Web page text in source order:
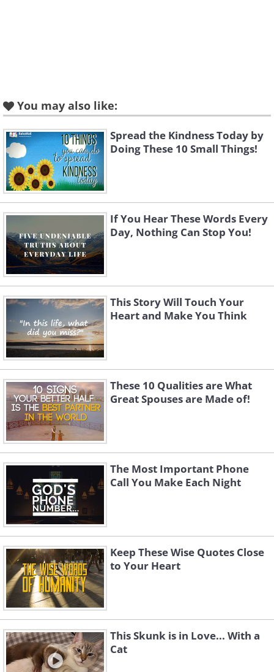
You may also like:
Spread the Kindness Today by
Doing These 10 Small Things!
If You Hear These Words Every
Day, Nothing Can Stop You!
This Story Will Touch Your
Heart and Make You Think
These 10 Qualities are What
Great Spouses are Made of!
The Most Important Phone
Call You Make Each Night
Keep These Wise Quotes Close
to Your Heart
This Skunk is in Love... With a
Cat